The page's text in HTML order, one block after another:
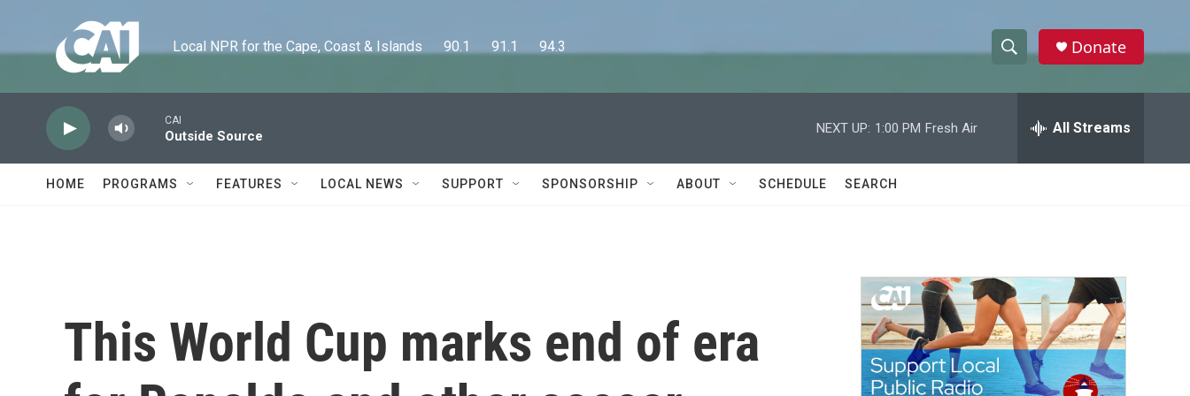
Local NPR for the Cape, Coast & Islands      90.1      91.1      94.3
h
w
a
c
h
e
h
Donate
CAI
Outside Source
NEXT UP: 1:00 PM Fresh Air All Streams
HOME PROGRAMS FEATURES LOCAL NEWS SUPPORT SPONSORSHIP ABOUT SCHEDULE SEARCH
This World Cup marks end of era